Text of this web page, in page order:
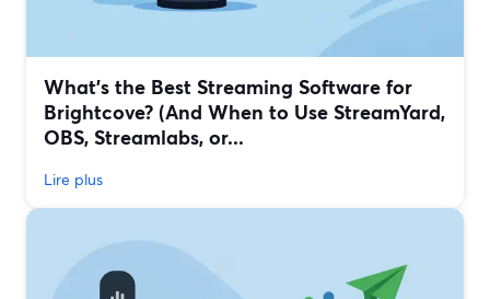
What’s the Best Streaming Software for
Brightcove? (And When to Use StreamYard,
OBS, Streamlabs, or...
Lire plus